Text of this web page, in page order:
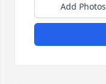
Add Photos